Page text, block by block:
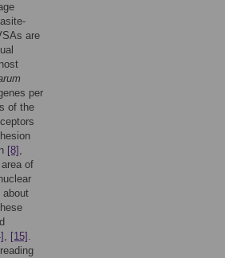
are
per
of the
[8] ,
of
about
, [15] .